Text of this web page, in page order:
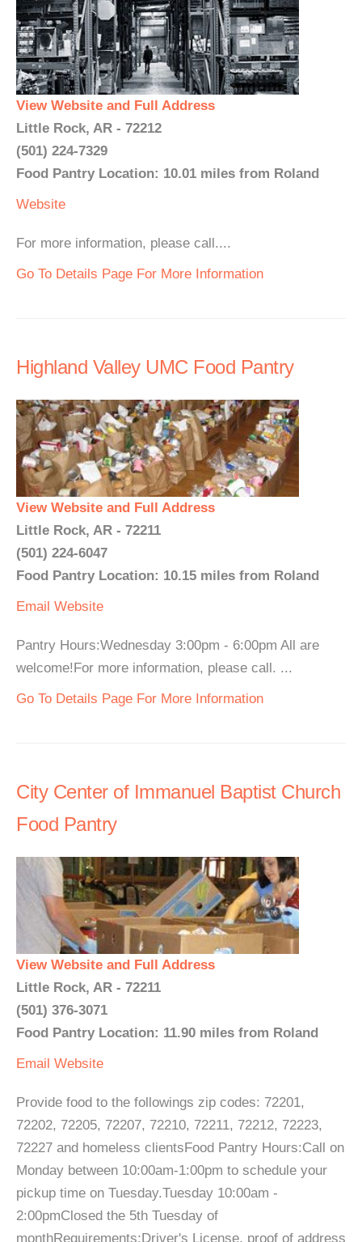
View Website and Full Address
Little Rock, AR - 72212
(501) 224-7329
Food Pantry Location: 10.01 miles from Roland
Website
For more information, please call....
Go To Details Page For More Information
Highland Valley UMC Food Pantry
View Website and Full Address
Little Rock, AR - 72211
(501) 224-6047
Food Pantry Location: 10.15 miles from Roland
Email Website
Pantry Hours:Wednesday 3:00pm - 6:00pm All are
welcome!For more information, please call. ...
Go To Details Page For More Information
City Center of Immanuel Baptist Church
Food Pantry
View Website and Full Address
Little Rock, AR - 72211
(501) 376-3071
Food Pantry Location: 11.90 miles from Roland
Email Website
Provide food to the followings zip codes: 72201,
72202, 72205, 72207, 72210, 72211, 72212, 72223,
72227 and homeless clientsFood Pantry Hours:Call on
Monday between 10:00am-1:00pm to schedule your
pickup time on Tuesday.Tuesday 10:00am -
2:00pmClosed the 5th Tuesday of
monthRequirements:Driver's License, proof of address